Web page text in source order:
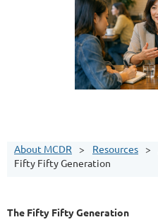
About MCDR Resources
Fifty Fifty Generation
The Fifty Fifty Generation